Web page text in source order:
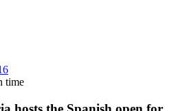
time